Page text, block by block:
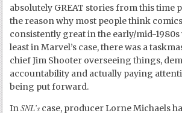
absolutely GREAT stories from this time
the reason why most people think
consistently great in the early/mid-1980s
least in Marvel’s case, there was a
chief Jim Shooter overseeing things,
accountability and actually paying
being put forward.
InSNL’s case, producer Lorne Michaels